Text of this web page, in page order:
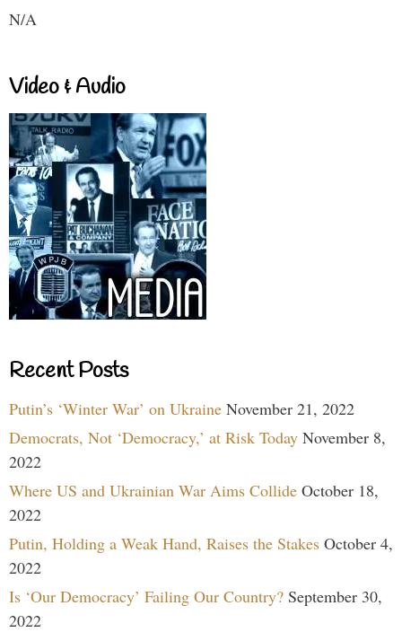
N/A
Video & Audio
Recent Posts
Putin’s ‘Winter War’ on Ukraine November 21, 2022
Democrats, Not ‘Democracy,’ at Risk Today November 8,
2022
Where US and Ukrainian War Aims Collide October 18,
2022
Putin, Holding a Weak Hand, Raises the Stakes October 4,
2022
Is ‘Our Democracy’ Failing Our Country? September 30,
2022